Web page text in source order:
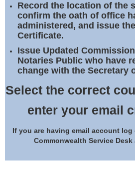
Record the location of the
confirm the oath of office
administered, and issue
Certificate.
Issue Updated
Notaries Public who have
change with the Secretary
Select the correct
enter your email
If you are having email account
Commonwealth Service Desk